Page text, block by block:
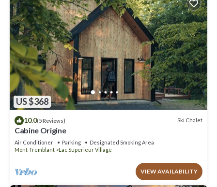
US $368
10.0(5 Reviews) Ski Chalet
Cabine Origine
Air Conditioner Parking
Designated Smoking Area
Mont-Tremblant
Lac Superieur Village
VIEW AVAILABILITY